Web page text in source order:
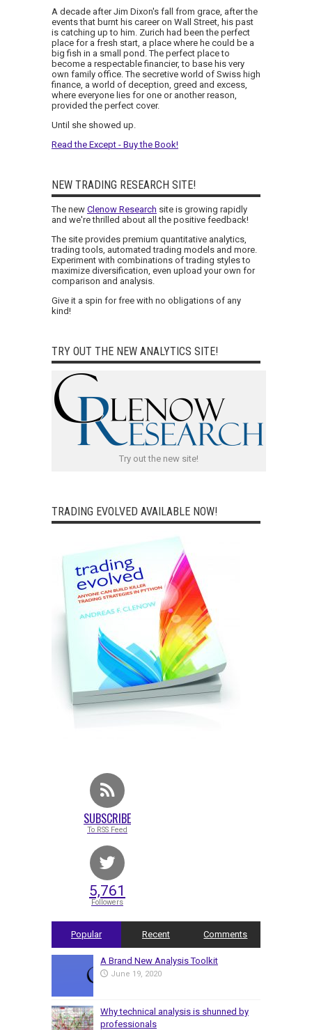
A decade after Jim Dixon's fall from grace, after the
events that burnt his career on Wall Street, his past
is catching up to him. Zurich had been the perfect
place for a fresh start, a place where he could be a
big fish in a small pond. The perfect place to
become a respectable financier, to base his very
own family office. The secretive world of Swiss high
finance, a world of deception, greed and excess,
where everyone lies for one or another reason,
provided the perfect cover.
Until she showed up.
Read the Except - Buy the Book!
NEW TRADING RESEARCH SITE!
The new Clenow Research site is growing rapidly
and we're thrilled about all the positive feedback!
The site provides premium quantitative analytics,
trading tools, automated trading models and more.
Experiment with combinations of trading styles to
maximize diversification, even upload your own for
comparison and analysis.
Give it a spin for free with no obligations of any
kind!
TRY OUT THE NEW ANALYTICS SITE!
Try out the new site!
TRADING EVOLVED AVAILABLE NOW!
SUBSCRIBE
To RSS Feed
5,761
Followers
Popular Recent Comments
A Brand New Analysis Toolkit
June 19, 2020
Why technical analysis is shunned by
professionals